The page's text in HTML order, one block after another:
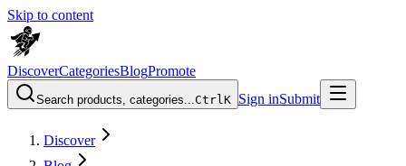
Skip to content
DiscoverCategoriesBlogPromote
Search products, categories...CtrlK Sign inSubmit
Discover